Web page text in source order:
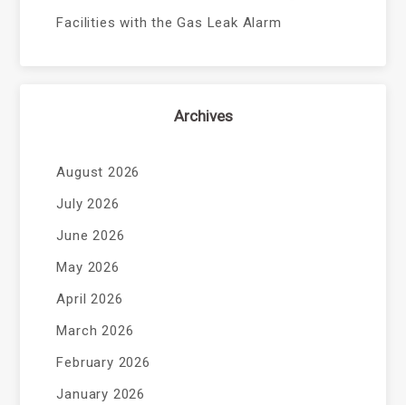
Facilities with the Gas Leak Alarm
Archives
August 2026
July 2026
June 2026
May 2026
April 2026
March 2026
February 2026
January 2026